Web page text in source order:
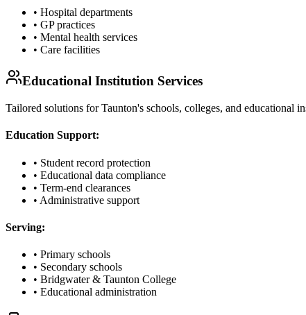
• Hospital departments
• GP practices
• Mental health services
• Care facilities
Educational Institution Services
Tailored solutions for Taunton's schools, colleges, and educational
Education Support:
• Student record protection
• Educational data compliance
• Term-end clearances
• Administrative support
Serving:
• Primary schools
• Secondary schools
• Bridgwater & Taunton College
• Educational administration